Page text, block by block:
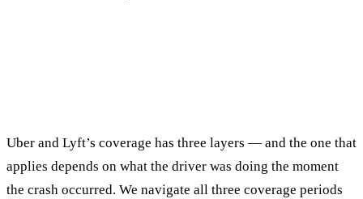
Uber and Lyft’s coverage has three layers — and the one that
applies depends on what the driver was doing the moment
the crash occurred. We navigate all three coverage periods